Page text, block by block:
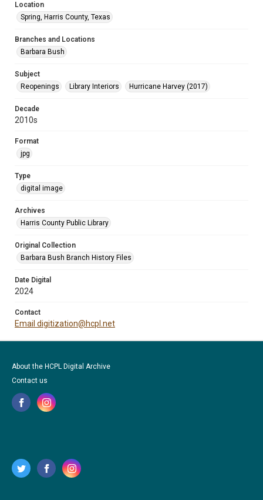
Location
Spring, Harris County, Texas
Branches and Locations
Barbara Bush
Subject
Reopenings
Library Interiors Hurricane Harvey (2017)
Decade
2010s
Format
jpg
Type
digital image
Archives
Harris County Public Library
Original Collection
Barbara Bush Branch History Files
Date Digital
2024
Contact
Email digitization@hcpl.net
About the HCPL Digital Archive
Contact us